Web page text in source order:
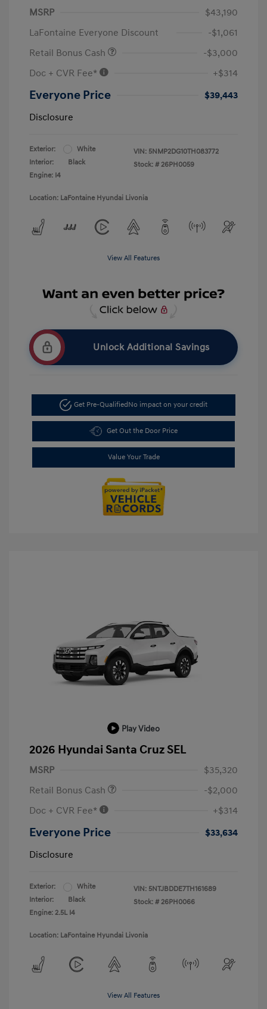
MSRP
$43,190
LaFontaine Everyone Discount
-$1,061
Retail Bonus Cash
-$3,000
Doc + CVR Fee*
+$314
Everyone Price
$39,443
Disclosure
Exterior:
White
Interior:
Black
Engine: I4
VIN: 5NMP2DG10TH083772
Stock: # 26PH0059
Location: LaFontaine Hyundai Livonia
View All Features
Unlock Additional Savings
Get Pre-QualifiedNo impact on your credit
Get Out the Door Price
Value Your Trade
Play Video
2026 Hyundai Santa Cruz SEL
MSRP
$35,320
Retail Bonus Cash
-$2,000
Doc + CVR Fee*
+$314
Everyone Price
$33,634
Disclosure
Exterior:
White
Interior:
Black
Engine: 2.5L I4
VIN: 5NTJBDDE7TH161689
Stock: # 26PH0066
Location: LaFontaine Hyundai Livonia
View All Features